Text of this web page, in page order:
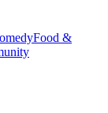
Food &